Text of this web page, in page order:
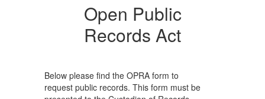
Open Public
Records Act
Below please find the OPRA form to
request public records. This form must be